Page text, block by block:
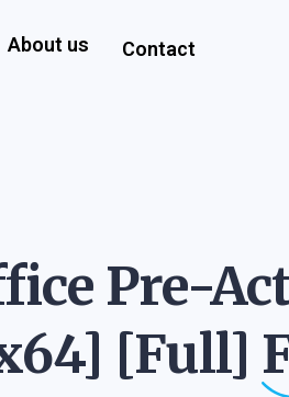
About us Contact
Pre-
[Full]